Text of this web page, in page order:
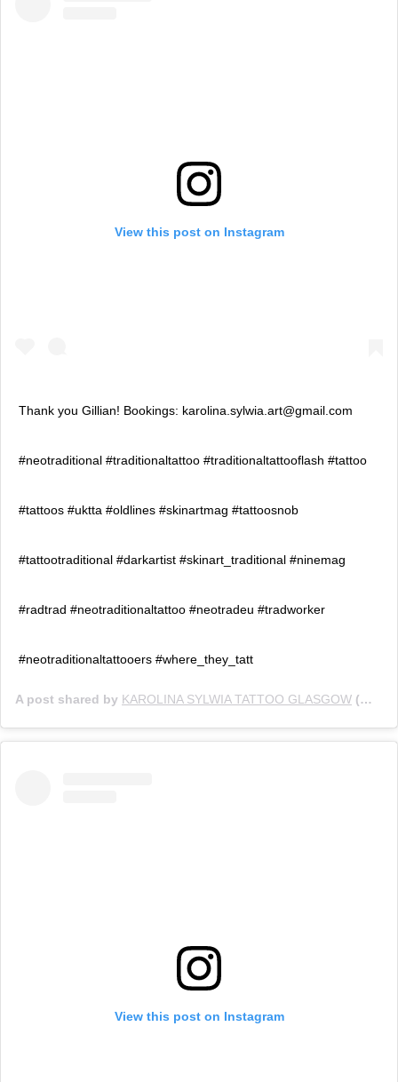
View this post on Instagram
Thank you Gillian! Bookings: karolina.sylwia.art@gmail.com
#neotraditional #traditionaltattoo #traditionaltattooflash #tattoo
#tattoos #uktta #oldlines #skinartmag #tattoosnob
#tattootraditional #darkartist #skinart_traditional #ninemag
#radtrad #neotraditionaltattoo #neotradeu #tradworker
#neotraditionaltattooers #where_they_tatt
A post shared by KAROLINA SYLWIA TATTOO GLASGOW (@karolina.sylwia) on
View this post on Instagram